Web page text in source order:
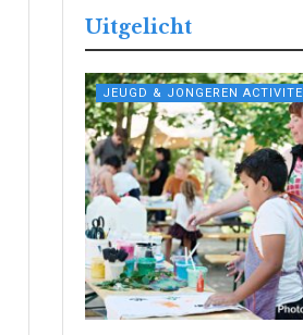
Uitgelicht
JEUGD & JONGEREN